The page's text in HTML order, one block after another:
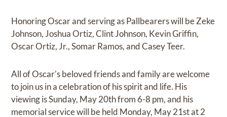
Honoring Oscar and serving as Pallbearers will be Zeke
Johnson, Joshua Ortiz, Clint Johnson, Kevin Griffin,
Oscar Ortiz, Jr., Somar Ramos, and Casey Teer.
All of Oscar's beloved friends and family are welcome
to join us in a celebration of his spirit and life. His
viewing is Sunday, May 20th from 6-8 pm, and his
memorial service will be held Monday, May 21st at 2